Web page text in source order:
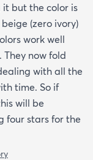
but the color is
(zero ivory)
work well
They now fold
with all the
time. So if
will be
four stars for the